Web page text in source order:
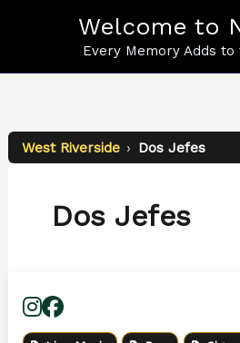
Welcome to
Every Memory Adds to
West Riverside › Dos Jefes
Dos Jefes